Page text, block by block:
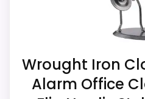
Priced above many
alternatives in this list.
believable. The
like value for Money
the basics most
Display Readability
Wrought Iron
Alarm Office